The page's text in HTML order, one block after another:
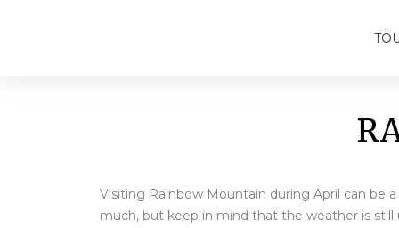
Visiting Rainbow Mountain during April can be
much, but keep in mind that the weather is